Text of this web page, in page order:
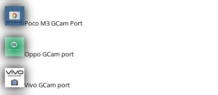
Poco M3 GCam Port
Oppo GCam port
Vivo GCam port